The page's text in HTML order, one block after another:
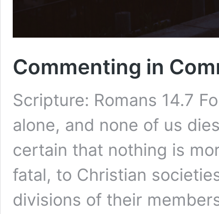
Commenting in
Scripture: Romans 14.7
alone, and none of us
certain that nothing is
fatal, to Christian
divisions of their